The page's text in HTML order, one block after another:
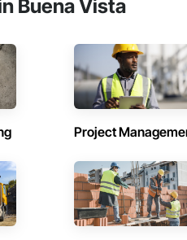
Buena Vista
Project